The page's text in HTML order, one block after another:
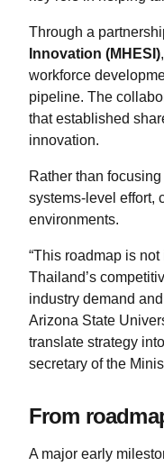
Through a
Innovation (MHESI)
workforce
pipeline. The
that established
innovation.
Rather than
systems-level effort,
environments.
“This roadmap is
Thailand’s
industry demand
Arizona State
translate strategy
secretary of the
From
A major early